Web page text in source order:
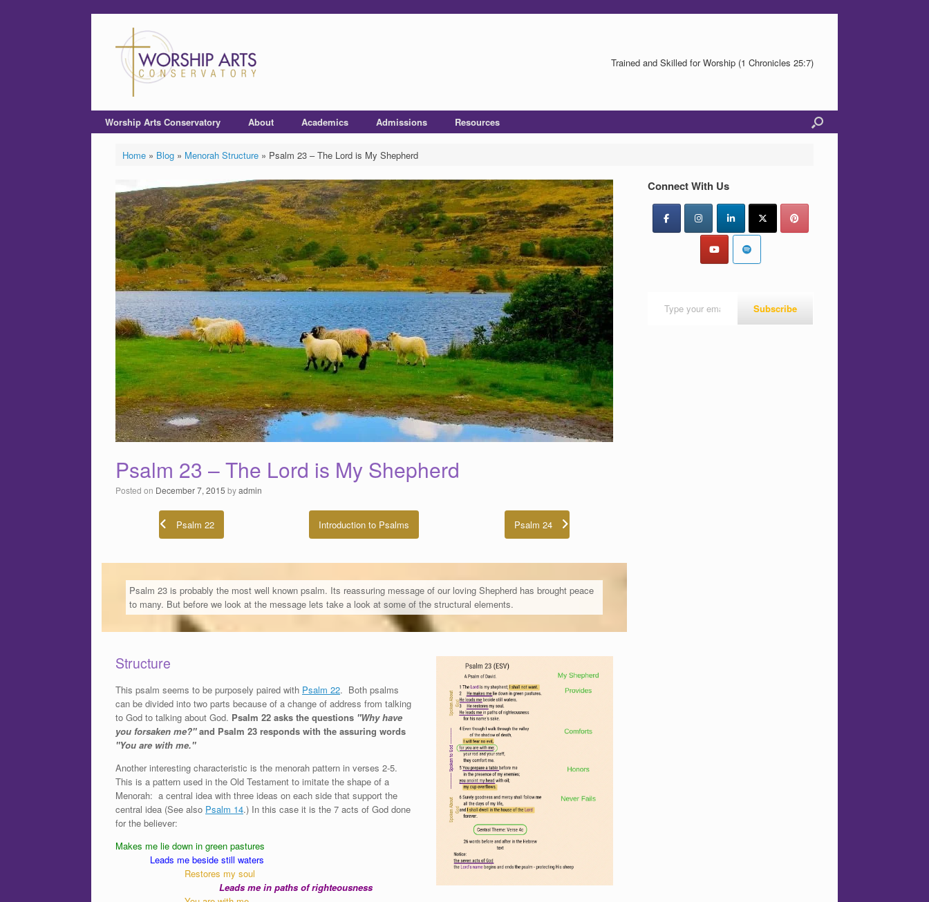
Trained and Skilled for Worship (1 Chronicles 25:7)
Worship Arts Conservatory About Academics Admissions Resources
Home» Blog» Menorah Structure» Psalm 23 – The Lord is My Shepherd
Psalm 23 – The Lord is My Shepherd
Posted on December 7, 2015 byadmin
Psalm 22 Introduction to Psalms Psalm 24
Psalm 23 is probably the most well known psalm. Its reassuring message of our loving Shepherd has brought peace
to many. But before we look at the message lets take a look at some of the structural elements.
Structure
This psalm seems to be purposely paired with Psalm 22. Both psalms
can be divided into two parts because of a change of address from talking
to God to talking about God. Psalm 22 asks the questions "Why have
you forsaken me?"and Psalm 23 responds with the assuring words
"You are with me."
Another interesting characteristic is the menorah pattern in verses 2-5.
This is a pattern used in the Old Testament to imitate the shape of a
Menorah: a central idea with three ideas on each side that support the
central idea (See also Psalm 14.) In this case it is the 7 acts of God done
for the believer:
Makes me lie down in green pastures
Leads me beside still waters
Restores my soul
Leads me in paths of righteousness
Connect With Us
Subscribe